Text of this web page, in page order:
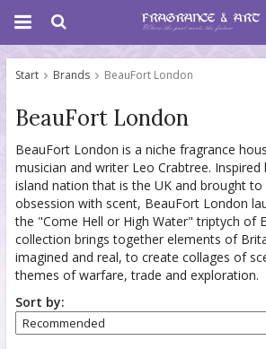
Start Brands BeauFort London
BeauFort London
BeauFort London is a niche fragrance
musician and writer Leo Crabtree.
island nation that is the UK and brought
obsession with scent, BeauFort London
the "Come Hell or High Water" triptych of
collection brings together elements of
imagined and real, to create collages of
themes of warfare, trade and exploration.
Sort by: